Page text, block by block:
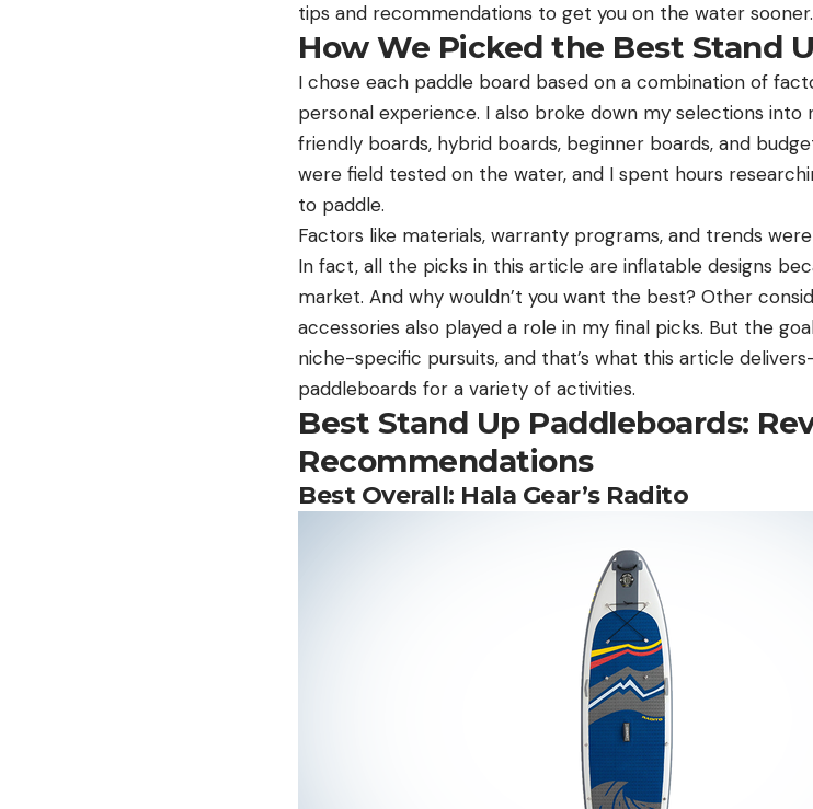
tips and recommendations to get you on the water sooner.
How We Picked the Best Stand
I chose each paddle board based on a combination of
personal experience. I also broke down my selections into
friendly boards, hybrid boards, beginner boards, and
were field tested on the water, and I spent hours
to paddle.
Factors like materials, warranty programs, and trends
In fact, all the picks in this article are inflatable designs
market. And why wouldn’t you want the best? Other
accessories also played a role in my final picks. But the
niche-specific pursuits, and that’s what this article
paddleboards for a variety of activities.
Best Stand Up Paddleboards:
Recommendations
Best Overall: Hala Gear’s Radito